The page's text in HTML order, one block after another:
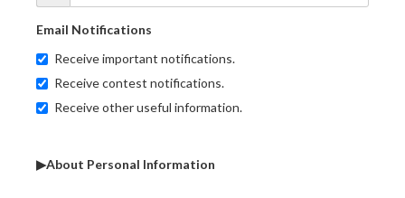
Email Notifications
Receive important notifications.
Receive contest notifications.
Receive other useful information.
▶About Personal Information